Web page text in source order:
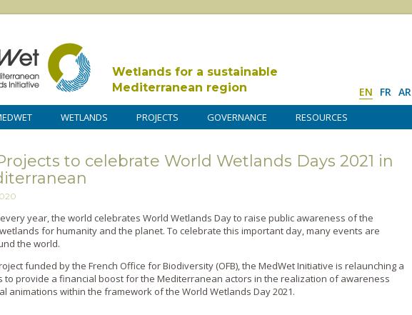
Wetlands for a sustainable
Mediterranean region
EN FR AR
WETLANDS PROJECTS GOVERNANCE RESOURCES
to celebrate World Wetlands Days 2021 in
year, the world celebrates World Wetlands Day to raise public awareness of the
for humanity and the planet. To celebrate this important day, many events are
the world.
funded by the French Office for Biodiversity (OFB), the MedWet Initiative is relaunching a
to provide a financial boost for the Mediterranean actors in the realization of awareness
animations within the framework of the World Wetlands Day 2021.